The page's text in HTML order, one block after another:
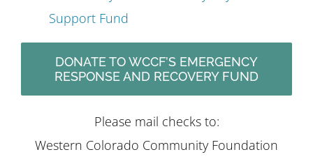
Support Fund
DONATE TO WCCF’S EMERGENCY
RESPONSE AND RECOVERY FUND
Please mail checks to:
Western Colorado Community Foundation